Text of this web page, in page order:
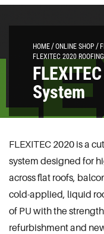
HOME ONLINE SHOP
FLEXITEC 2020
System
FLEXITEC 2020 is a
system designed for
across flat roofs,
cold-applied, liquid
of PU with the
refurbishment and